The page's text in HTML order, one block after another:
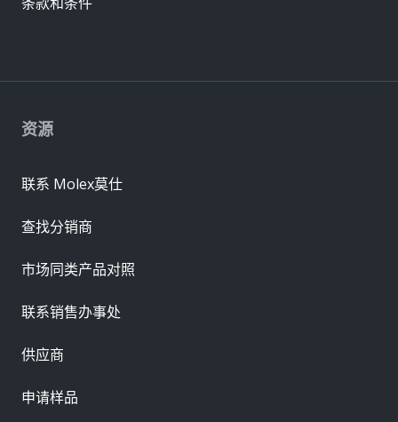
资源
联系 Molex莫仕
查找分销商
市场同类产品对照
联系销售办事处
供应商
申请样品